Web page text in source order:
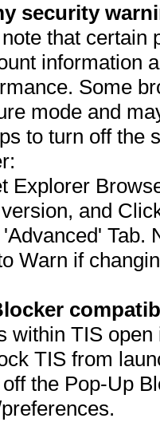
security
that
information
Some
mode and
to turn off the
Explorer
and
Tab.
Warn if
within TIS
TIS from
the Pop-Up